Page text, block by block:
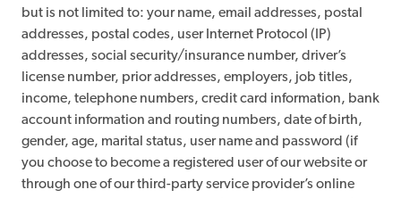
but is not limited to: your name, email addresses, postal
addresses, postal codes, user Internet Protocol (IP)
addresses, social security/insurance number, driver’s
license number, prior addresses, employers, job titles,
income, telephone numbers, credit card information, bank
account information and routing numbers, date of birth,
gender, age, marital status, user name and password (if
you choose to become a registered user of our website or
through one of our third-party service provider’s online